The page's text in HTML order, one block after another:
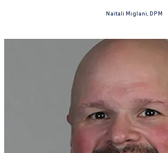
Naitali Miglani, DPM